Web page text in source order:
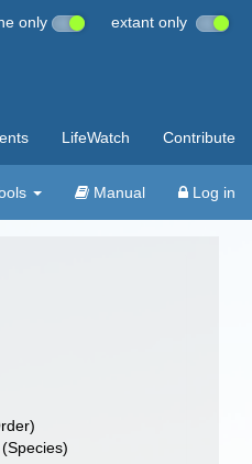
only extant only
LifeWatch Contribute
Manual Log in
(Species)